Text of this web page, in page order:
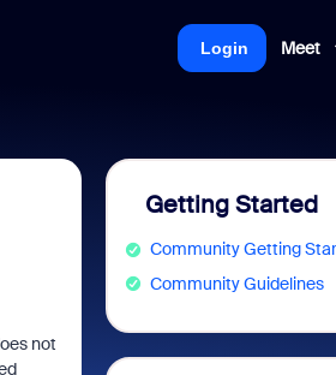
Meet
Login
not
Getting Started
Community Getting
Community Guidelines